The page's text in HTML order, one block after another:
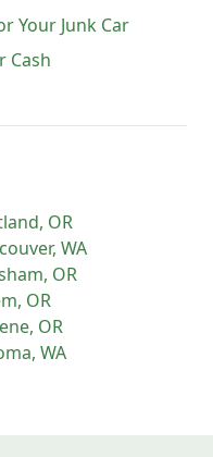
Your Junk Car
Cash
, OR
, WA
, OR
, OR
, OR
, WA